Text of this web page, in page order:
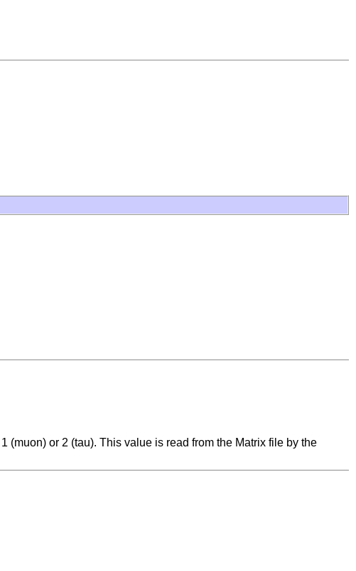
or 2 (tau). This value is read from the Matrix file by the